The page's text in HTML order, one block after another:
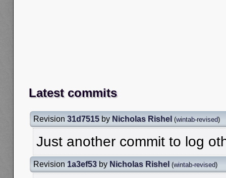
Latest commits
Revision 31d7515 by Nicholas Rishel (wintab-revised)
Just another commit to log
Revision 1a3ef53 by Nicholas Rishel (wintab-revised)